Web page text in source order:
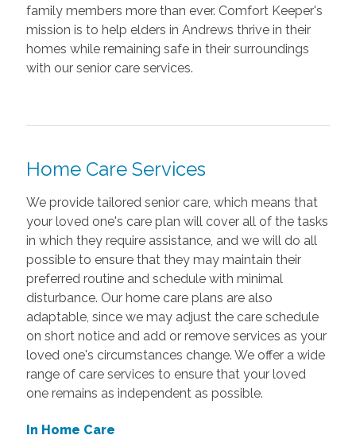
family members more than ever. Comfort Keeper's
mission is to help elders in Andrews thrive in their
homes while remaining safe in their surroundings
with our senior care services.
Home Care Services
We provide tailored senior care, which means that
your loved one's care plan will cover all of the tasks
in which they require assistance, and we will do all
possible to ensure that they may maintain their
preferred routine and schedule with minimal
disturbance. Our home care plans are also
adaptable, since we may adjust the care schedule
on short notice and add or remove services as your
loved one's circumstances change. We offer a wide
range of care services to ensure that your loved
one remains as independent as possible.
In Home Care